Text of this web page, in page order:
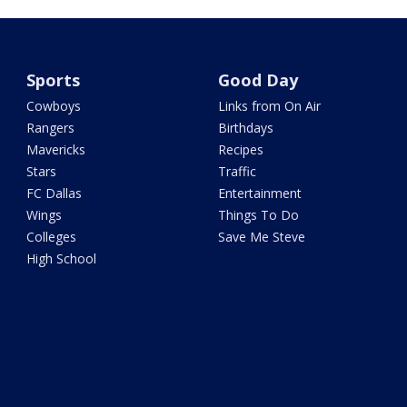
Sports
Cowboys
Rangers
Mavericks
Stars
FC Dallas
Wings
Colleges
High School
Good Day
Links from On Air
Birthdays
Recipes
Traffic
Entertainment
Things To Do
Save Me Steve